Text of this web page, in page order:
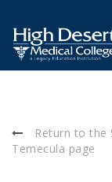
Return to the
Temecula page